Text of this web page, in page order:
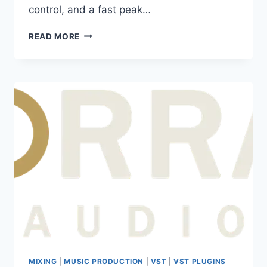
control, and a fast peak…
READ MORE TDR
MIXING |MUSIC PRODUCTION VST |VST PLUGINS